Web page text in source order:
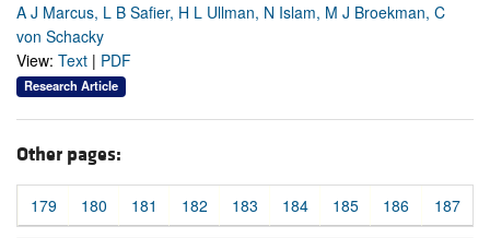
A J Marcus, L B Safier, H L Ullman, N Islam, M J Broekman, C
von Schacky
View: Text | PDF
Research Article
Other pages:
179 180 181 182 183 184 185 186 187